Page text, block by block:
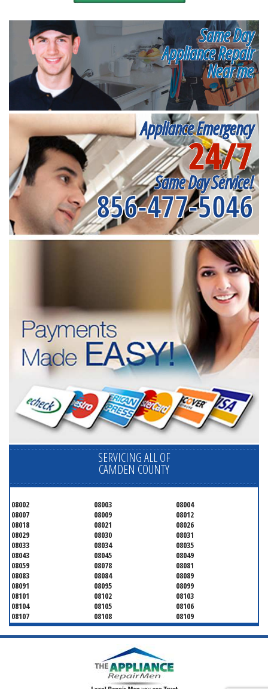
Same Day
Appliance Repair
Near me
Appliance Emergency
24/7
Same Day Service!
856-477-5046
SERVICING ALL OF
CAMDEN COUNTY
08002 08003
08004
08007
08009
08012
08018
08021
08026
08029
08030
08031
08033
08034
08035
08043
08045
08049
08059
08078
08081
08083
08084
08089
08091
08095
08099
08101
08102
08103
08104
08105
08106
08107
08108
08109
08110